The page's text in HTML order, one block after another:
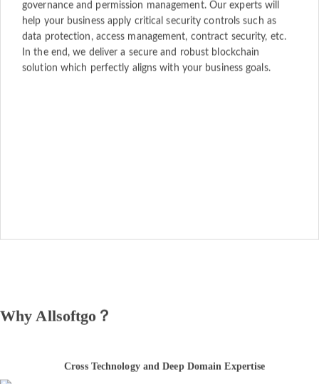
governance and permission management. Our experts will
help your business apply critical security controls such as
data protection, access management, contract security, etc.
In the end, we deliver a secure and robust blockchain
solution which perfectly aligns with your business goals.
Why Allsoftgo？
Cross Technology and Deep Domain Expertise